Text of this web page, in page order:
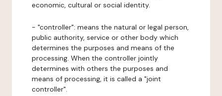
economic, cultural or social identity.
- "controller": means the natural or legal person,
public authority, service or other body which
determines the purposes and means of the
processing. When the controller jointly
determines with others the purposes and
means of processing, it is called a "joint
controller".